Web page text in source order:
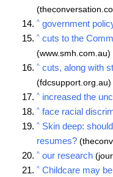
^ government
^ cuts to the
(www.smh.com.au)
^ cuts, along with
(fdcsupport.org.au)
^ increased the
^ face racial
^ Skin deep:
resumes?
^ our research
^ Childcare may